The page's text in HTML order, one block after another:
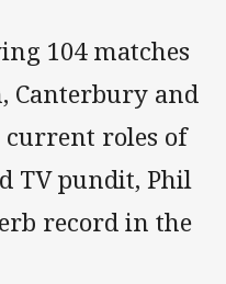
104 matches
Canterbury and
current roles of
TV pundit, Phil
record in the